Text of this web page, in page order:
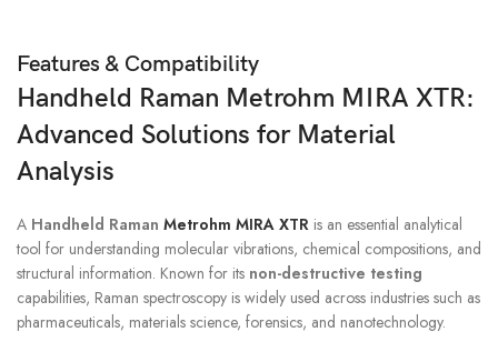
Features & Compatibility
Handheld Raman Metrohm MIRA XTR:
Advanced Solutions for Material
Analysis
A Handheld RamanMetrohm MIRA XTR is an essential analytical
tool for understanding molecular vibrations, chemical compositions, and
structural information. Known for its non-destructive testing
capabilities, Raman spectroscopy is widely used across industries such as
pharmaceuticals, materials science, forensics, and nanotechnology.